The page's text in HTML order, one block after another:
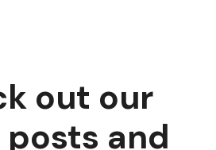
out our
and